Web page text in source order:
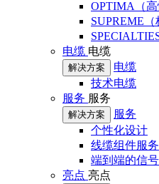
OPTIMA（高
SUPREME（
电缆 电缆
解决方案
电缆
技术电缆
服务 服务
解决方案
服务
个性化设计
线缆组件服务
端到端的信
亮点 亮点